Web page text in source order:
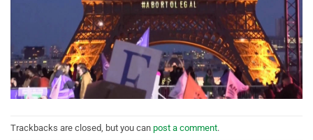
Trackbacks are closed, but you can post a comment.